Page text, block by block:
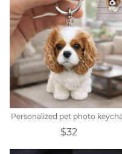
Personalized pet photo
$32